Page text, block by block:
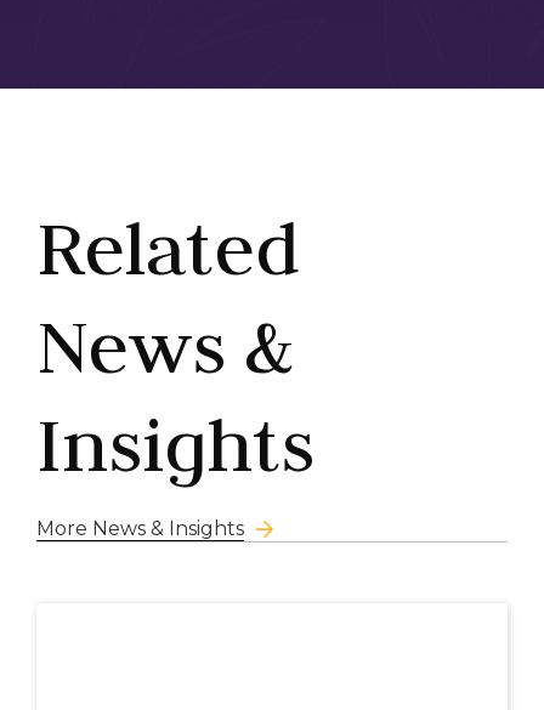
Related
News &
Insights
More News & Insights